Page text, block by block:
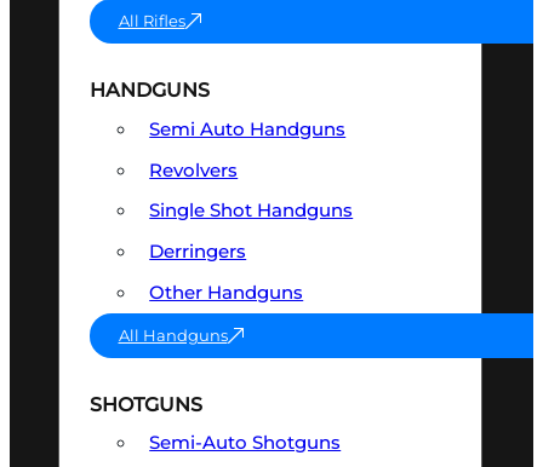
All Rifles
HANDGUNS
Semi Auto Handguns
Revolvers
Single Shot Handguns
Derringers
Other Handguns
All Handguns
SHOTGUNS
Semi-Auto Shotguns